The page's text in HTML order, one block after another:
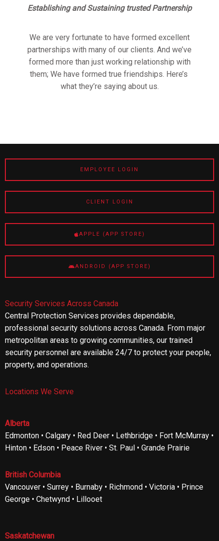
Establishing and Sustaining trusted Partnership
We are very fortunate to have formed excellent
partnerships with many of our clients. And we’ve
formed more than just working relationship with
them; We have formed true friendships. Here’s
what they’re saying about us.
EMPLOYEE LOGIN
CLIENT LOGIN
APPLE (APP STORE)
ANDROID (APP STORE)
Security Services Across Canada
Central Protection Services provides dependable,
professional security solutions across Canada. From major
metropolitan areas to growing communities, our trained
security personnel are available 24/7 to protect your people,
property, and operations.
Locations We Serve
Alberta
Edmonton • Calgary • Red Deer • Lethbridge • Fort McMurray •
Hinton • Edson • Peace River • St. Paul • Grande Prairie
British Columbia
Vancouver • Surrey • Burnaby • Richmond • Victoria • Prince
George • Chetwynd • Lillooet
Saskatchewan